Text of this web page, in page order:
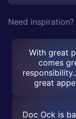
Need
With great
comes
great
Doc Ock is